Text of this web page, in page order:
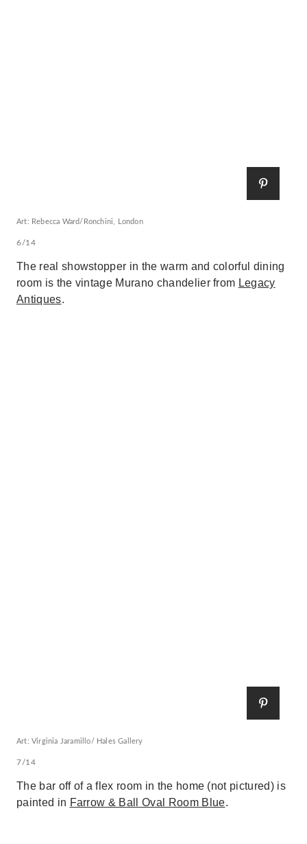
Art: Rebecca Ward/Ronchini, London
6/14
The real showstopper in the warm and colorful dining
room is the vintage Murano chandelier from Legacy
Antiques.
Art: Virginia Jaramillo/ Hales Gallery
7/14
The bar off of a flex room in the home (not pictured) is
painted in Farrow & Ball Oval Room Blue.